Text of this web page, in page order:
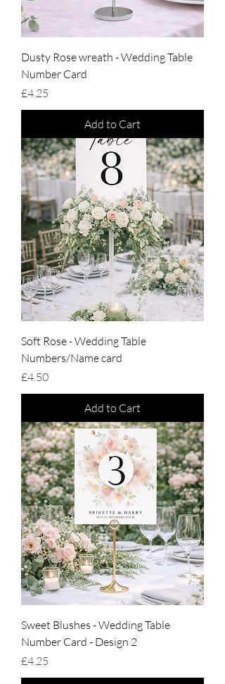
Dusty Rose wreath - Wedding Table
Number Card
Price
£4.25
Add to Cart
Soft Rose - Wedding Table
Numbers/Name card
Price
£4.50
Add to Cart
Sweet Blushes - Wedding Table
Number Card - Design 2
Price
£4.25